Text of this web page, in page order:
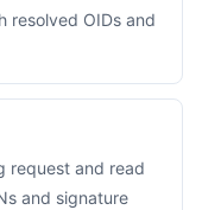
resolved OIDs and
request and read
and signature